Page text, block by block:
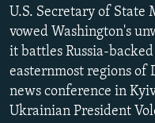
BYPASS BLOCKING
ABOUT RFE/RL
CONTACT US
Subscribe
270p
U.S. Secretary of State
vowed Washington's
it battles Russia-
easternmost regions of
news conference in
Ukrainian President